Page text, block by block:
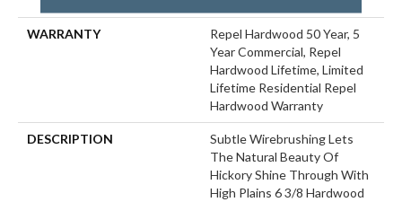
WARRANTY
Repel Hardwood 50 Year, 5
Year Commercial, Repel
Hardwood Lifetime, Limited
Lifetime Residential Repel
Hardwood Warranty
DESCRIPTION
Subtle Wirebrushing Lets
The Natural Beauty Of
Hickory Shine Through With
High Plains 6 3/8 Hardwood